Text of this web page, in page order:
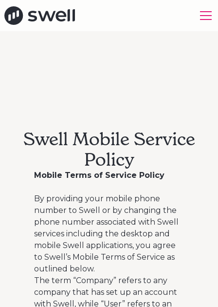
Swell Mobile Service
Policy
Mobile Terms of Service Policy
By providing your mobile phone
number to Swell or by changing the
phone number associated with Swell
services including the desktop and
mobile Swell applications, you agree
to Swell’s Mobile Terms of Service as
outlined below.
The term “Company” refers to any
company that has set up an account
with Swell, while “User” refers to an